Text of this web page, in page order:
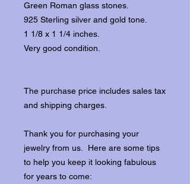
Green Roman glass stones.
925 Sterling silver and gold tone.
1 1/8 x 1 1/4 inches.
Very good condition.
The purchase price includes sales tax
and shipping charges.
Thank you for purchasing your
jewelry from us. Here are some tips
to help you keep it looking fabulous
for years to come: